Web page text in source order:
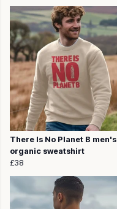
There Is No Planet B men's
organic sweatshirt
£38